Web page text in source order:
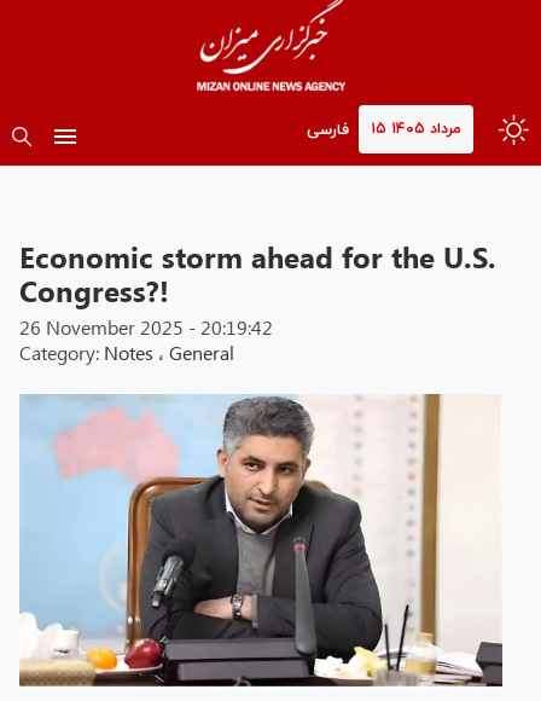
۱۵ مرداد ۱۴۰۵ فارسی
Economic storm ahead for the U.S.
Congress?!
26 November 2025 - 20:19:42
Category: Notes ، General